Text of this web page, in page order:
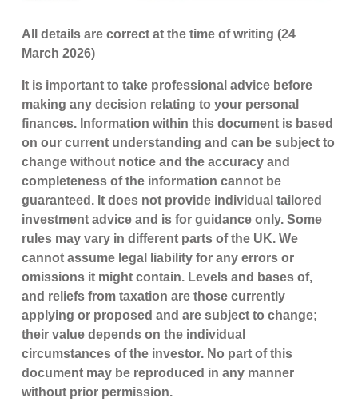
All details are correct at the time of writing (24
March 2026)
It is important to take professional advice before
making any decision relating to your personal
finances. Information within this document is based
on our current understanding and can be subject to
change without notice and the accuracy and
completeness of the information cannot be
guaranteed. It does not provide individual tailored
investment advice and is for guidance only. Some
rules may vary in different parts of the UK. We
cannot assume legal liability for any errors or
omissions it might contain. Levels and bases of,
and reliefs from taxation are those currently
applying or proposed and are subject to change;
their value depends on the individual
circumstances of the investor. No part of this
document may be reproduced in any manner
without prior permission.